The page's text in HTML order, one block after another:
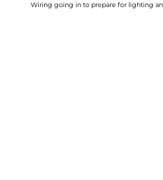
Wiring going in to prepare for lighting